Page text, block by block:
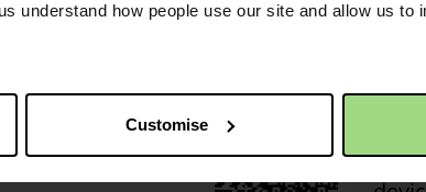
understand how people use our site and allow us to
Customise
This
of